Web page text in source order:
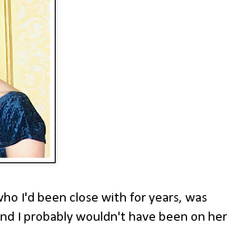
I'd been close with for years, was
I probably wouldn't have been on her